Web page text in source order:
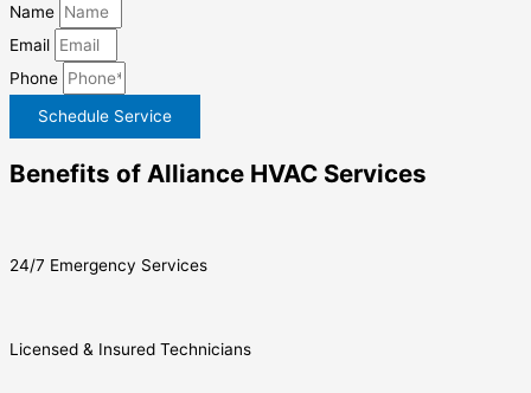
Name
Email
Phone
Schedule Service
Benefits of Alliance HVAC Services
24/7 Emergency Services
Licensed & Insured Technicians